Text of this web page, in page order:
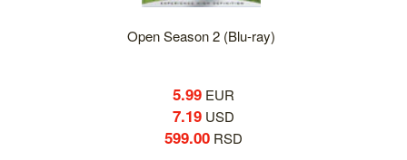
Open Season 2 (Blu-ray)
5.99 EUR
7.19 USD
599.00 RSD